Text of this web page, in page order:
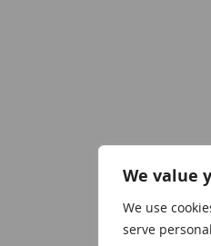
We value
We use
serve